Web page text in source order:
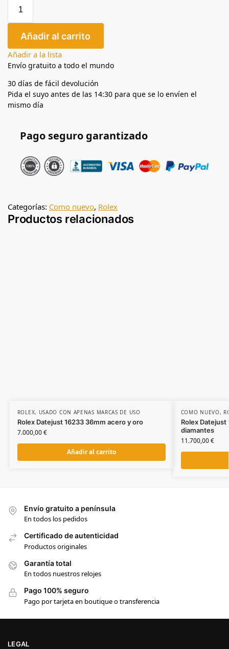
Añadir al carrito
Añadir a la lista
Envío gratuito a todo el mundo
30 días de fácil devolución
Pida el suyo antes de las 14:30 para que se lo envíen el
mismo día
Pago seguro garantizado
Categorías: Como nuevo, Rolex
Productos relacionados
ROLEX, USADO CON APENAS MARCAS DE USO
Rolex Datejust 16233 36mm acero y oro
7.000,00€
Añadir al carrito
COMO NUEVO,
Rolex Datejust
diamantes
11.700,00€
Envío gratuito a península
En todos los pedidos
Certificado de autenticidad
Productos originales
Garantía total
En todos nuestros relojes
Pago 100% seguro
Pago por tarjeta en boutique o transferencia
LEGAL